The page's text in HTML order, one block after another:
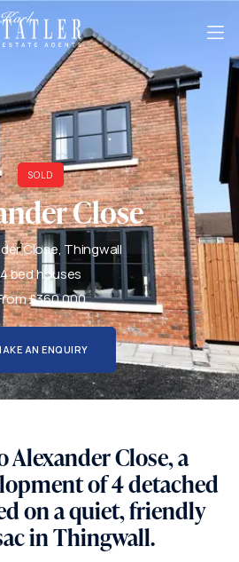
SOLD
Close
Close, Thingwall
4 bed houses
£360,000
AN ENQUIRY
Alexander Close, a
of 4 detached
on a quiet, friendly
in Thingwall.